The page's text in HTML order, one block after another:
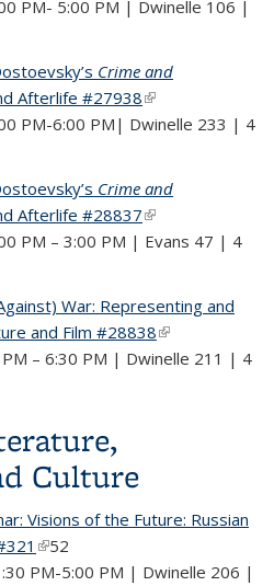
PM- 5:00 PM | Dwinelle 106 |
Crime and
Afterlife #27938(link is external)
PM-6:00 PM| Dwinelle 233 | 4
Crime and
Afterlife #28837(link is external)
PM – 3:00 PM | Evans 47 | 4
War: Representing and
and Film #28838(link is external)
– 6:30 PM | Dwinelle 211 | 4
Culture
Visions of the Future: Russian
(link is external)
52
PM-5:00 PM | Dwinelle 206 |